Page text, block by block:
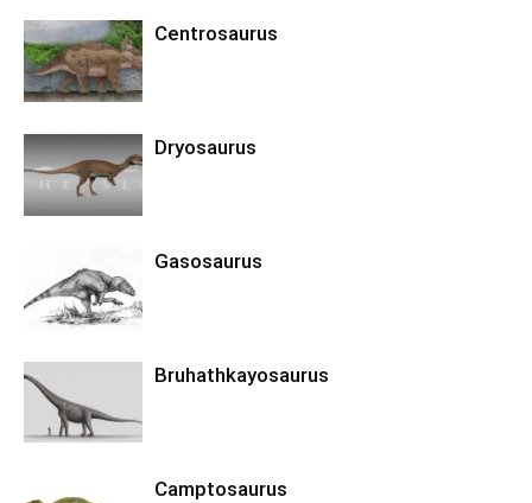
Centrosaurus
Dryosaurus
Gasosaurus
Bruhathkayosaurus
Camptosaurus